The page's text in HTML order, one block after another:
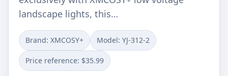
landscape lights, this…
Brand: XMCOSY+ Model: ‎YJ-312-2
Price reference: $35.99